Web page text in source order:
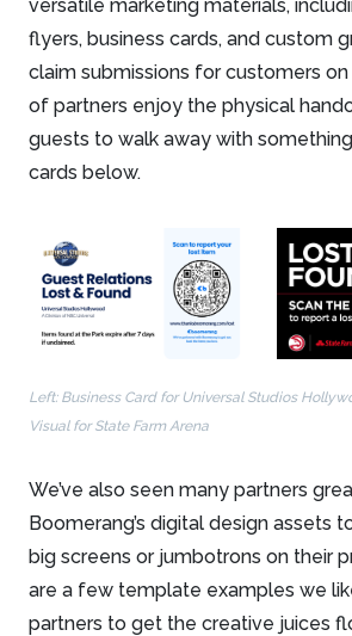
versatile marketing materials,
flyers, business cards, and custom
claim submissions for customers
of partners enjoy the physical
guests to walk away with
cards below.
Left: Business Card for Universal Studios
Visual for State Farm Arena
We’ve also seen many partners
Boomerang’s digital design assets
big screens or jumbotrons on their
are a few template examples we
partners to get the creative juices